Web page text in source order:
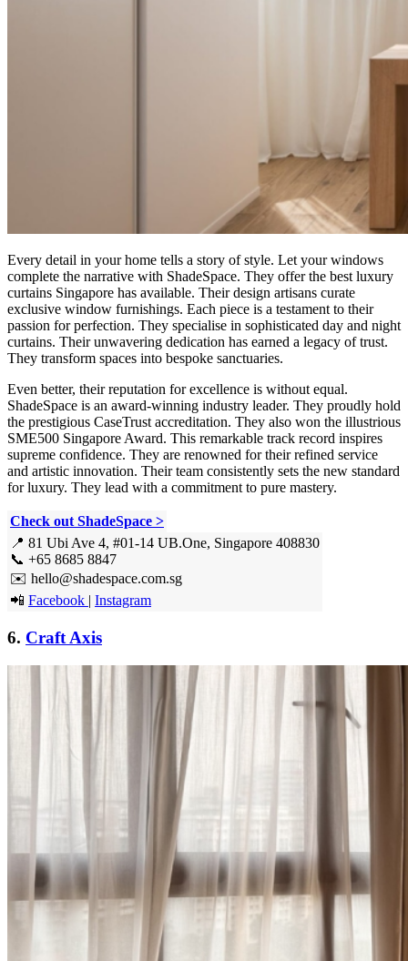
Every detail in your home tells a story of style. Let your windows
complete the narrative with ShadeSpace. They offer the best luxury
curtains Singapore has available. Their design artisans curate
exclusive window furnishings. Each piece is a testament to their
passion for perfection. They specialise in sophisticated day and night
curtains. Their unwavering dedication has earned a legacy of trust.
They transform spaces into bespoke sanctuaries.
Even better, their reputation for excellence is without equal.
ShadeSpace is an award-winning industry leader. They proudly hold
the prestigious CaseTrust accreditation. They also won the illustrious
SME500 Singapore Award. This remarkable track record inspires
supreme confidence. They are renowned for their refined service
and artistic innovation. Their team consistently sets the new standard
for luxury. They lead with a commitment to pure mastery.
Check out ShadeSpace >
📍 81 Ubi Ave 4, #01-14 UB.One, Singapore 408830
📞 +65 8685 8847
✉️ hello@shadespace.com.sg
📲 Facebook | Instagram
6. Craft Axis